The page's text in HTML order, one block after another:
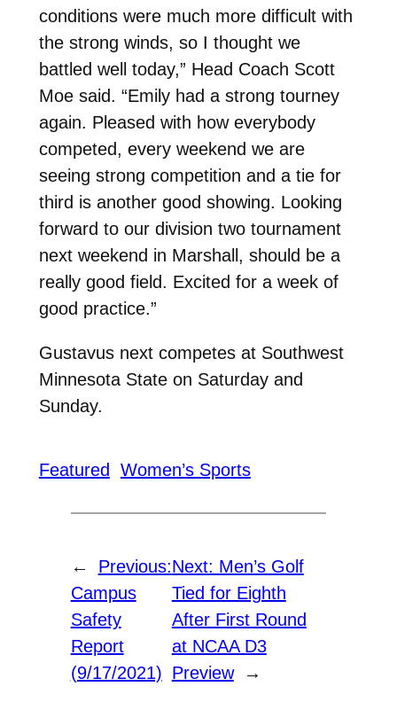
conditions were much more difficult with
the strong winds, so I thought we
battled well today,” Head Coach Scott
Moe said. “Emily had a strong tourney
again. Pleased with how everybody
competed, every weekend we are
seeing strong competition and a tie for
third is another good showing. Looking
forward to our division two tournament
next weekend in Marshall, should be a
really good field. Excited for a week of
good practice.”
Gustavus next competes at Southwest
Minnesota State on Saturday and
Sunday.
Featured Women’s Sports
←
Previous:
Campus
Safety
Report
(9/17/2021)
Next: Men’s Golf
Tied for Eighth
After First Round
at NCAA D3
Preview
→